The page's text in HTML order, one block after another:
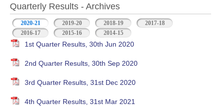
Quarterly Results - Archives
2020-21 (active tab)2019-20 2018-19
2017-18
2016-17
2015-16 2014-15
1st Quarter Results, 30th Jun 2020
2nd Quarter Results, 30th Sep 2020
3rd Quarter Results, 31st Dec 2020
4th Quarter Results, 31st Mar 2021